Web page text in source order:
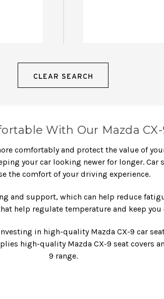
CLEAR SEARCH
With Our Mazda
comfortably and protect the value of
your car looking newer for longer.
the comfort of your driving experience.
and support, which can help reduce
help regulate temperature and keep
in high-quality Mazda CX-9 car
high-quality Mazda CX-9 seat covers
9 range.